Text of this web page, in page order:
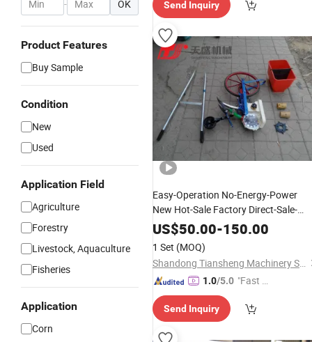
- OK
Product Features
Buy Sample
Condition
New
Used
Application Field
Agriculture
Forestry
Livestock, Aquaculture
Fisheries
Application
Corn
Send Inquiry
Easy-Operation No-Energy-Power
New Hot-Sale Factory Direct-Sale-
PriceHand Grain Drill Planter
/Wheat
US$50.00-150.00
1 Set (MOQ)
Shandong Tiansheng Machinery Science and Technology Co., Ltd.
1.0/5.0 "Fast Di
Send Inquiry